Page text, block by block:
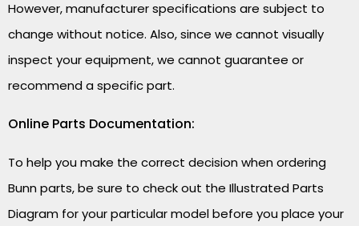
However, manufacturer specifications are subject to
change without notice. Also, since we cannot visually
inspect your equipment, we cannot guarantee or
recommend a specific part.
Online Parts Documentation:
To help you make the correct decision when ordering
Bunn parts, be sure to check out the Illustrated Parts
Diagram for your particular model before you place your